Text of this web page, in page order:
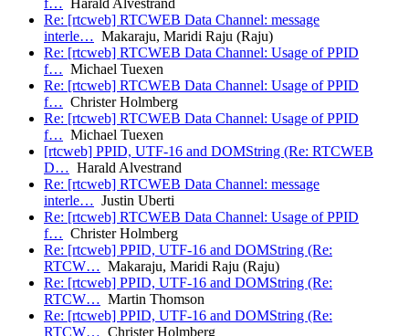
f… Harald Alvestrand
Re: [rtcweb] RTCWEB Data Channel: message
interle… Makaraju, Maridi Raju (Raju)
Re: [rtcweb] RTCWEB Data Channel: Usage of PPID
f… Michael Tuexen
Re: [rtcweb] RTCWEB Data Channel: Usage of PPID
f… Christer Holmberg
Re: [rtcweb] RTCWEB Data Channel: Usage of PPID
f… Michael Tuexen
[rtcweb] PPID, UTF-16 and DOMString (Re: RTCWEB
D… Harald Alvestrand
Re: [rtcweb] RTCWEB Data Channel: message
interle… Justin Uberti
Re: [rtcweb] RTCWEB Data Channel: Usage of PPID
f… Christer Holmberg
Re: [rtcweb] PPID, UTF-16 and DOMString (Re:
RTCW… Makaraju, Maridi Raju (Raju)
Re: [rtcweb] PPID, UTF-16 and DOMString (Re:
RTCW… Martin Thomson
Re: [rtcweb] PPID, UTF-16 and DOMString (Re:
RTCW… Christer Holmberg